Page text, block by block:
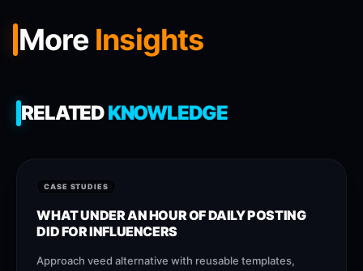
More Insights
RELATEDKNOWLEDGE
CASE STUDIES
WHAT UNDER AN HOUR OF DAILY POSTING
DID FOR INFLUENCERS
Approach veed alternative with reusable templates,